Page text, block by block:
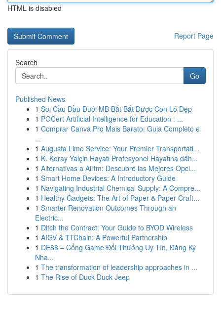
HTML is disabled
Report Page
Search
Go
Published News
1 Soi Cầu Đầu Đuôi MB Bắt Bắt Được Con Lô Đẹp
1 PGCert Artificial Intelligence for Education : ...
1 Comprar Canva Pro Mais Barato: Guia Completo e
...
1 Augusta Limo Service: Your Premier Transportati...
1 K. Koray Yalçin Hayatı Profesyonel Hayatına dâh...
1 Alternativas a Airtm: Descubre las Mejores Opci...
1 Smart Home Devices: A Introductory Guide
1 Navigating Industrial Chemical Supply: A Compre...
1 Healthy Gadgets: The Art of Paper & Paper Craft...
1 Smarter Renovation Outcomes Through an
Electric...
1 Ditch the Contract: Your Guide to BYOD Wireless
1 AIGV & TTChain: A Powerful Partnership
1 DE88 – Cổng Game Đổi Thưởng Uy Tín, Đăng Ký
Nha...
1 The transformation of leadership approaches in ...
1 The Rise of Duck Duck Jeep